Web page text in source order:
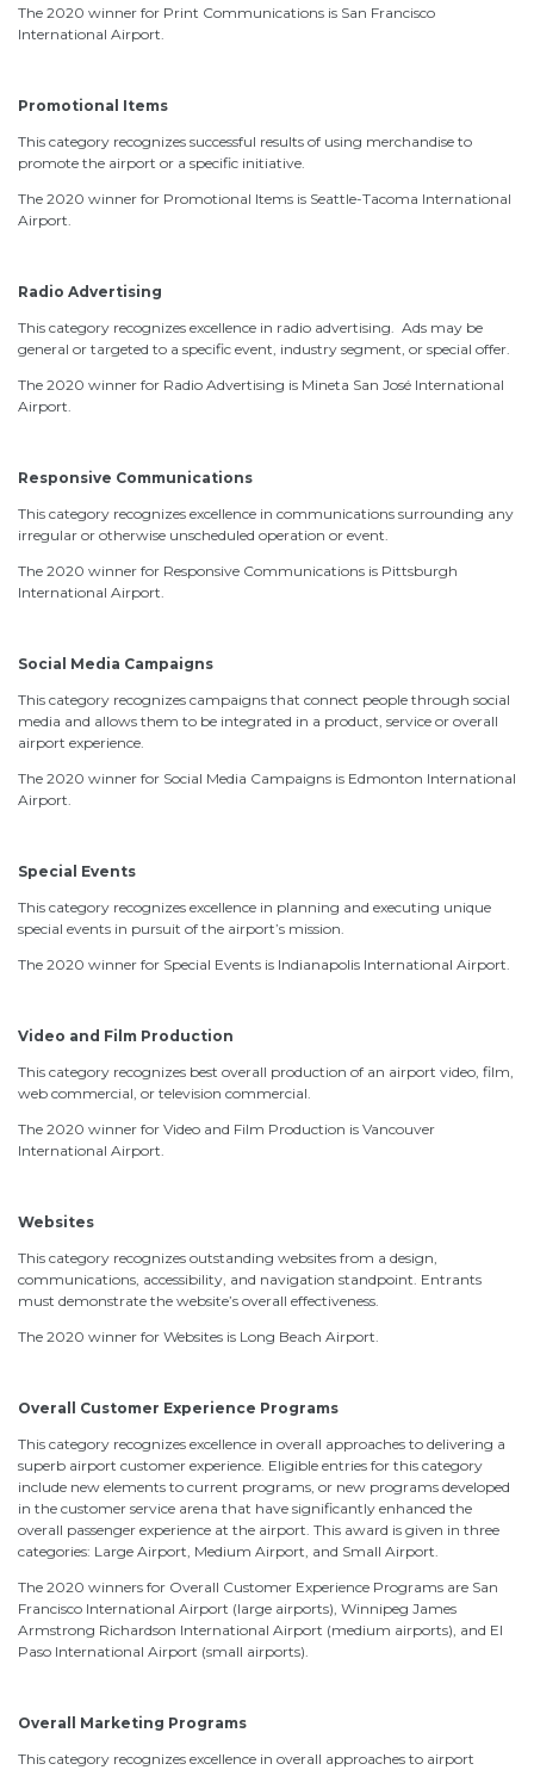
The 2020 winner for Print Communications is San Francisco
International Airport.
Promotional Items
This category recognizes successful results of using merchandise to
promote the airport or a specific initiative.
The 2020 winner for Promotional Items is Seattle-Tacoma International
Airport.
Radio Advertising
This category recognizes excellence in radio advertising. Ads may be
general or targeted to a specific event, industry segment, or special offer.
The 2020 winner for Radio Advertising is Mineta San José International
Airport.
Responsive Communications
This category recognizes excellence in communications surrounding any
irregular or otherwise unscheduled operation or event.
The 2020 winner for Responsive Communications is Pittsburgh
International Airport.
Social Media Campaigns
This category recognizes campaigns that connect people through social
media and allows them to be integrated in a product, service or overall
airport experience.
The 2020 winner for Social Media Campaigns is Edmonton International
Airport.
Special Events
This category recognizes excellence in planning and executing unique
special events in pursuit of the airport’s mission.
The 2020 winner for Special Events is Indianapolis International Airport.
Video and Film Production
This category recognizes best overall production of an airport video, film,
web commercial, or television commercial.
The 2020 winner for Video and Film Production is Vancouver
International Airport.
Websites
This category recognizes outstanding websites from a design,
communications, accessibility, and navigation standpoint. Entrants
must demonstrate the website’s overall effectiveness.
The 2020 winner for Websites is Long Beach Airport.
Overall Customer Experience Programs
This category recognizes excellence in overall approaches to delivering a
superb airport customer experience. Eligible entries for this category
include new elements to current programs, or new programs developed
in the customer service arena that have significantly enhanced the
overall passenger experience at the airport. This award is given in three
categories: Large Airport, Medium Airport, and Small Airport.
The 2020 winners for Overall Customer Experience Programs are San
Francisco International Airport (large airports), Winnipeg James
Armstrong Richardson International Airport (medium airports), and El
Paso International Airport (small airports).
Overall Marketing Programs
This category recognizes excellence in overall approaches to airport